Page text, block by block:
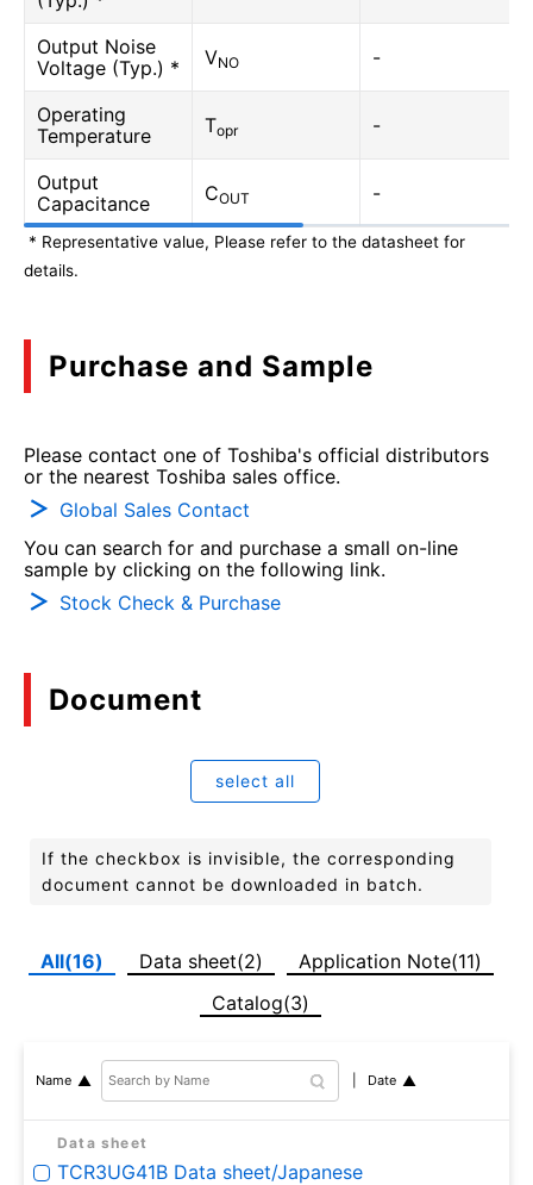
Output Noise
Voltage (Typ.) *
VNO -
Operating
Temperature
Topr -
Output
Capacitance
COUT -
* Representative value, Please refer to the datasheet for
details.
Purchase and Sample
Please contact one of Toshiba's official distributors
or the nearest Toshiba sales office.
Global Sales Contact
You can search for and purchase a small on-line
sample by clicking on the following link.
Stock Check & Purchase
Document
select all
If the checkbox is invisible, the corresponding
document cannot be downloaded in batch.
All(16) Data sheet(2)
Application Note(11)
Catalog(3)
Name Date
Data sheet
TCR3UG41B Data sheet/Japanese